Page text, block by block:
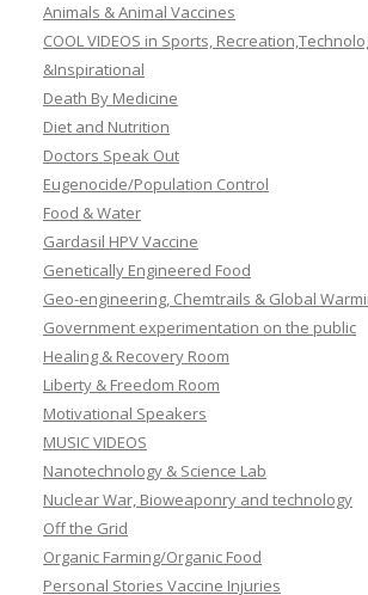
Animals & Animal Vaccines
COOL VIDEOS in Sports,
&Inspirational
Death By Medicine
Diet and Nutrition
Doctors Speak Out
Eugenocide/Population Control
Food & Water
Gardasil HPV Vaccine
Genetically Engineered Food
Geo-engineering, Chemtrails & Global
Government experimentation on the public
Healing & Recovery Room
Liberty & Freedom Room
Motivational Speakers
MUSIC VIDEOS
Nanotechnology & Science Lab
Nuclear War, Bioweaponry and technology
Off the Grid
Organic Farming/Organic Food
Personal Stories Vaccine Injuries